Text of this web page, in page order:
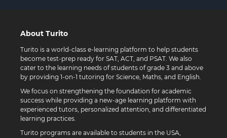
About Turito
Turito is a world-class e-learning platform to help students
become test-prep ready for SAT, ACT, and PSAT. We also
cater to the learning needs of students of grade 3 and above
by providing 1-on-1 tutoring for Science, Maths, and English.
We focus on strengthening the foundation for academic
success while providing a new-age learning platform with
experienced tutors, personalized attention, and differentiated
learning practices.
Turito programs are available to students in the USA,